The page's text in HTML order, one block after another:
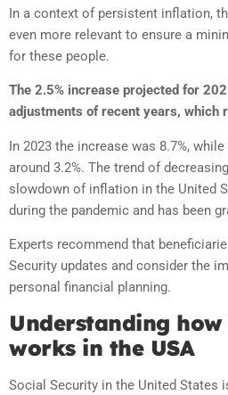
In a context of persistent inflation,
even more relevant to ensure a
for these people.
The 2.5% increase projected for
adjustments of recent years, which
In 2023 the increase was 8.7%,
around 3.2%. The trend of
slowdown of inflation in the United
during the pandemic and has been
Experts recommend that
Security updates and consider the
personal financial planning.
Understanding
works in the USA
Social Security in the United States